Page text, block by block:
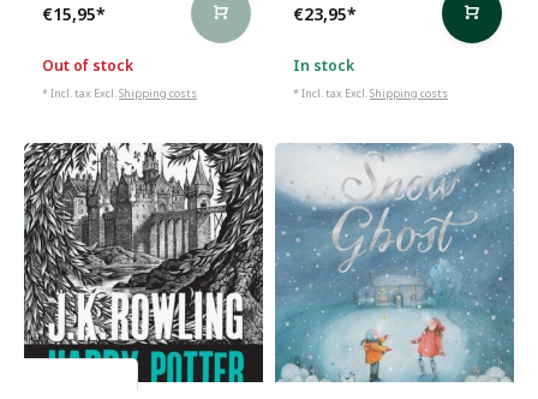
€15,95*
Out of stock
* Incl. tax Excl.Shipping costs
€23,95*
In stock
* Incl. tax Excl.Shipping costs